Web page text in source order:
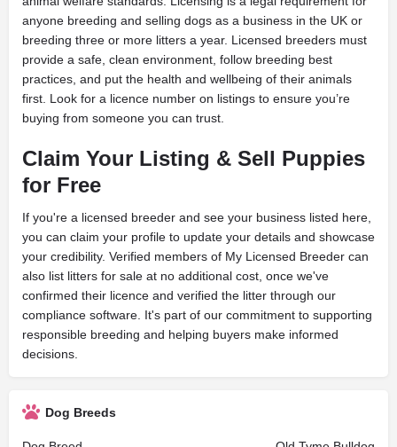
anyone breeding and selling dogs as a business in the UK or
breeding three or more litters a year. Licensed breeders must
provide a safe, clean environment, follow breeding best
practices, and put the health and wellbeing of their animals
first. Look for a licence number on listings to ensure you’re
buying from someone you can trust.
Claim Your Listing & Sell Puppies
for Free
If you're a licensed breeder and see your business listed here,
you can claim your profile to update your details and showcase
your credibility. Verified members of My Licensed Breeder can
also list litters for sale at no additional cost, once we've
confirmed their licence and verified the litter through our
compliance software. It's part of our commitment to supporting
responsible breeding and helping buyers make informed
decisions.
Dog Breeds